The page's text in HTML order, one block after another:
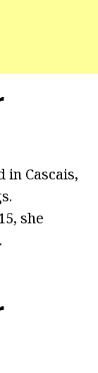
in Cascais,
she